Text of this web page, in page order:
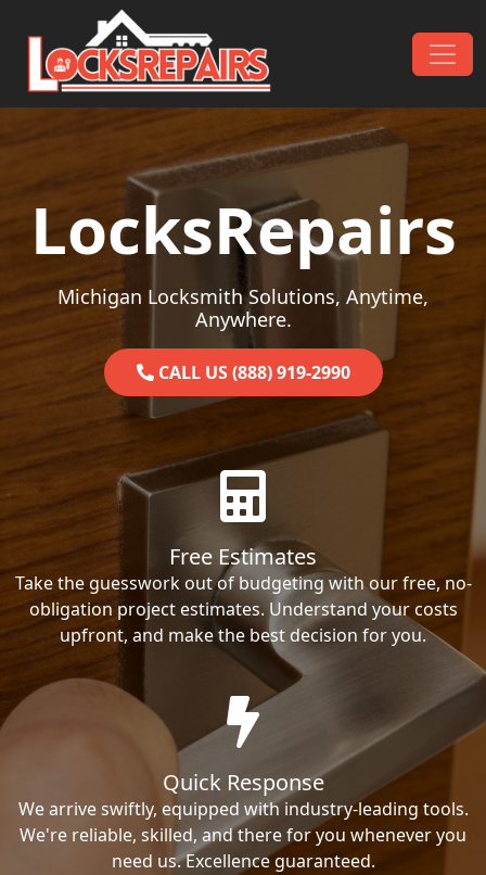
Skip to content
Main Navigation
LocksRepairs
Michigan Locksmith Solutions, Anytime,
Anywhere.
CALL US (888) 919-2990
Free Estimates
Take the guesswork out of budgeting with our free, no-
obligation project estimates. Understand your costs
upfront, and make the best decision for you.
Quick Response
We arrive swiftly, equipped with industry-leading tools.
We're reliable, skilled, and there for you whenever you
need us. Excellence guaranteed.